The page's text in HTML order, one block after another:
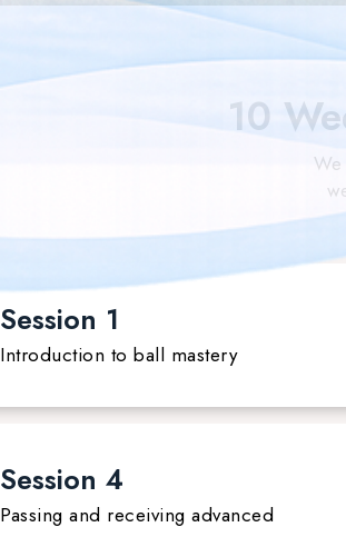
10
Session 1
Introduction to ball mastery
Session 4
Passing and receiving advanced